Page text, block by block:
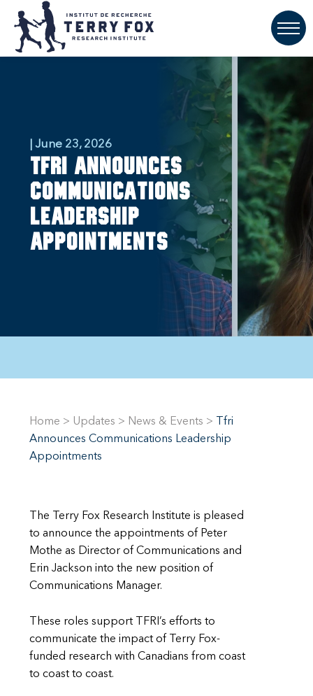
| June 23, 2026
TFRI announces
communications
leadership
appointments
Home > Updates > News & Events >
Tfri
Announces Communications Leadership
Appointments
The Terry Fox Research Institute is pleased
to announce the appointments of Peter
Mothe as Director of Communications and
Erin Jackson into the new position of
Communications Manager.
These roles support TFRI’s efforts to
communicate the impact of Terry Fox-
funded research with Canadians from coast
to coast to coast.